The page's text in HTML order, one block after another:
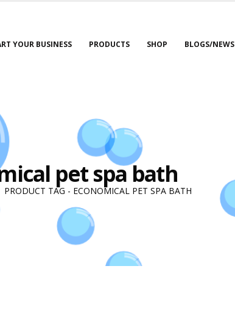
YOUR BUSINESS PRODUCTS SHOP BLOGS/NEWS
pet spa bath
PRODUCT TAG - ECONOMICAL PET SPA BATH